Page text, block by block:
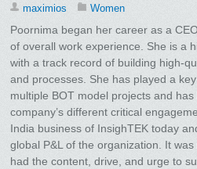
maximios Women
Poornima began her career as a
of overall work experience. She is a
with a track record of building high-
and processes. She has played a
multiple BOT model projects and
company’s different critical
India business of InsighTEK today
global P&L of the organization. It
had the content, drive, and urge to